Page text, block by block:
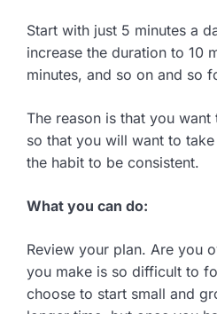
Start with just 5 minutes a
increase the duration to 10
minutes, and so on and so
The reason is that you
so that you will want to
the habit to be consistent.
What you can do:
Review your plan. Are you
you make is so difficult to
choose to start small and